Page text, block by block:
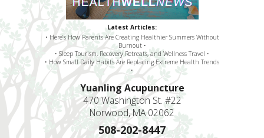
Latest Articles:
• Here’s How Parents Are Creating Healthier Summers Without
Burnout •
• Sleep Tourism, Recovery Retreats, and Wellness Travel •
• How Small Daily Habits Are Replacing Extreme Health Trends
•
Yuanling Acupuncture
470 Washington St. #22
Norwood, MA 02062
508-202-8447